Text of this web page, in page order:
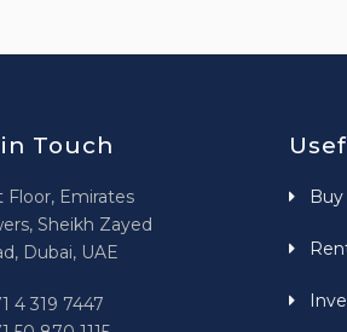
Touch
Floor, Emirates
Sheikh Zayed
Dubai, UAE
4 319 7447
Buy